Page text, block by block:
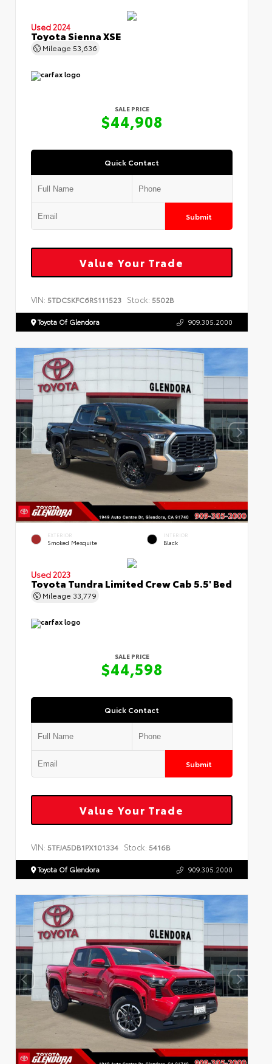
Used 2024
Toyota Sienna XSE
Mileage 53,636
SALE PRICE
$44,908
Quick Contact
Submit
Value Your Trade
VIN: 5TDCSKFC6RS111523 Stock: 5502B
Toyota Of Glendora 909.305.2000
EXTERIOR
Smoked Mesquite
INTERIOR
Black
Used 2023
Toyota Tundra Limited Crew Cab 5.5' Bed
Mileage 33,779
SALE PRICE
$44,598
Quick Contact
Submit
Value Your Trade
VIN: 5TFJA5DB1PX101334 Stock: 5416B
Toyota Of Glendora 909.305.2000